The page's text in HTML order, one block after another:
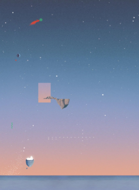
You're all set!